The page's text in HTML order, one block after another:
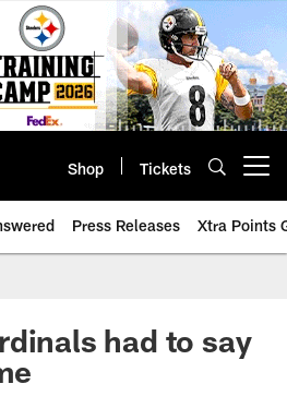
Shop Tickets
Press Releases Xtra Points
had to say